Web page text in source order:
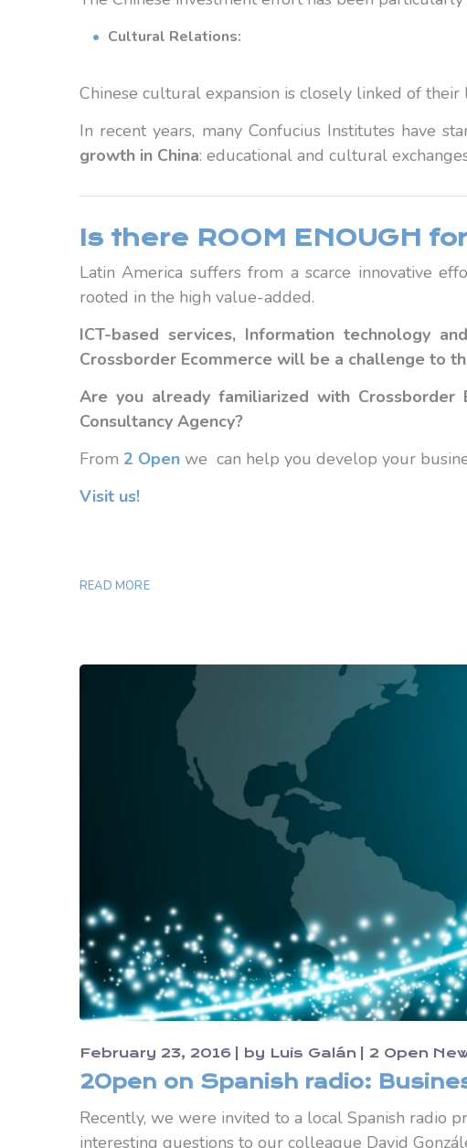
Cultural Relations:
Chinese cultural expansion is closely linked of
In recent years, many Confucius Institutes have
growth in China: educational and cultural
Is there ROOM ENOUGH
Latin America suffers from a scarce innovative
rooted in the high value-added.
ICT-based services, Information technology
Crossborder Ecommerce will be a challenge to
Are you already familiarized with Crossborder
Consultancy Agency?
From 2 Open we can help you develop your
Visit us!
READ MORE
February 23, 2016 by Luis Galán 2 Open
2Open on Spanish radio:
Recently, we were invited to a local Spanish radio
interesting questions to our colleague David